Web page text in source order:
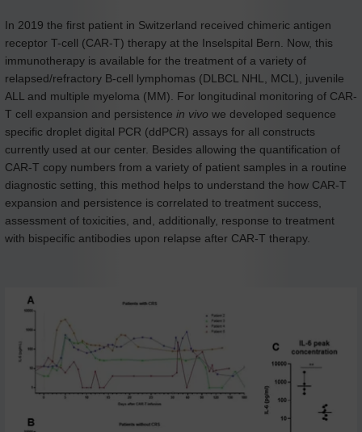
In 2019 the first patient in Switzerland received chimeric antigen
receptor T-cell (CAR-T) therapy at the Inselspital Bern. Now, this
immunotherapy is available for the treatment of a variety of
relapsed/refractory B-cell lymphomas (DLBCL NHL, MCL), juvenile
ALL and multiple myeloma (MM). For longitudinal monitoring of CAR-
T cell expansion and persistence in vivo we developed sequence
specific droplet digital PCR (ddPCR) assays for all constructs
currently used at our center. Besides allowing the quantification of
CAR-T copy numbers from a variety of patient samples in a routine
diagnostic setting, this method helps to understand the how CAR-T
expansion and persistence is correlated to treatment success,
assessment of toxicities, and, additionally, response to treatment
with bispecific antibodies upon relapse after CAR-T therapy.